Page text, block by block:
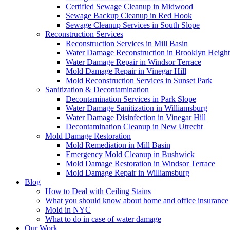
Certified Sewage Cleanup in Midwood
Sewage Backup Cleanup in Red Hook
Sewage Cleanup Services in South Slope
Reconstruction Services
Reconstruction Services in Mill Basin
Water Damage Reconstruction in Brooklyn
Water Damage Repair in Windsor Terrace
Mold Damage Repair in Vinegar Hill
Mold Reconstruction Services in Sunset Park
Sanitization & Decontamination
Decontamination Services in Park Slope
Water Damage Sanitization in Williamsburg
Water Damage Disinfection in Vinegar Hill
Decontamination Cleanup in New Utrecht
Mold Damage Restoration
Mold Remediation in Mill Basin
Emergency Mold Cleanup in Bushwick
Mold Damage Restoration in Windsor Terrace
Mold Damage Repair in Williamsburg
Blog
How to Deal with Ceiling Stains
What you should know about home and office insurance
Mold in NYC
What to do in case of water damage
Our Work